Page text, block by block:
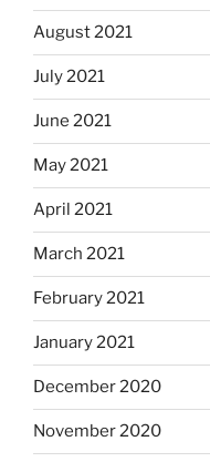
August 2021
July 2021
June 2021
May 2021
April 2021
March 2021
February 2021
January 2021
December 2020
November 2020